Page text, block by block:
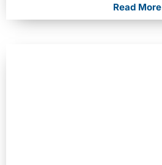
Read More